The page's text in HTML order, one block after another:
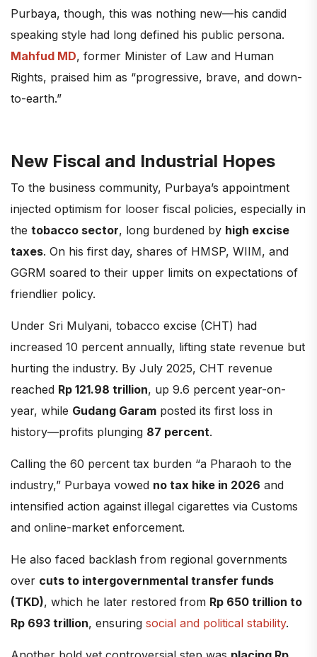
Purbaya, though, this was nothing new—his candid
speaking style had long defined his public persona.
Mahfud MD, former Minister of Law and Human
Rights, praised him as “progressive, brave, and down-
to-earth.”
New Fiscal and Industrial Hopes
To the business community, Purbaya’s appointment
injected optimism for looser fiscal policies, especially in
the tobacco sector, long burdened by high excise
taxes. On his first day, shares of HMSP, WIIM, and
GGRM soared to their upper limits on expectations of
friendlier policy.
Under Sri Mulyani, tobacco excise (CHT) had
increased 10 percent annually, lifting state revenue but
hurting the industry. By July 2025, CHT revenue
reached Rp 121.98 trillion, up 9.6 percent year-on-
year, while Gudang Garam posted its first loss in
history—profits plunging 87 percent.
Calling the 60 percent tax burden “a Pharaoh to the
industry,” Purbaya vowed no tax hike in 2026 and
intensified action against illegal cigarettes via Customs
and online-market enforcement.
He also faced backlash from regional governments
over cuts to intergovernmental transfer funds
(TKD), which he later restored from Rp 650 trillion to
Rp 693 trillion, ensuring social and political stability.